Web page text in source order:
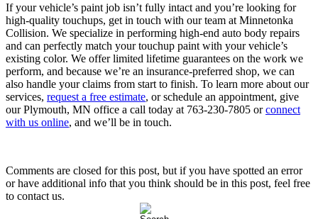
If your vehicle’s paint job isn’t fully intact and you’re looking for
high-quality touchups, get in touch with our team at Minnetonka
Collision. We specialize in performing high-end auto body repairs
and can perfectly match your touchup paint with your vehicle’s
existing color. We offer limited lifetime guarantees on the work we
perform, and because we’re an insurance-preferred shop, we can
also handle your claims from start to finish. To learn more about our
services, request a free estimate, or schedule an appointment, give
our Plymouth, MN office a call today at 763-230-7805 orconnect
with us online, and we’ll be in touch.
Comments are closed for this post, but if you have spotted an error
or have additional info that you think should be in this post, feel free
to contact us.